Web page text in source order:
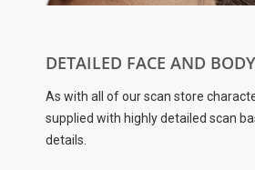
DETAILED FACE AND BODY
As with all of our scan store
supplied with highly detailed scan
details.